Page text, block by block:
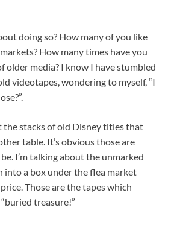
doing so? How many of you like
How many times have you
older media? I know I have stumbled
videotapes, wondering to myself, “I
the stacks of old Disney titles that
table. It’s obvious those are
I’m talking about the unmarked
into a box under the flea market
Those are the tapes which
treasure!”